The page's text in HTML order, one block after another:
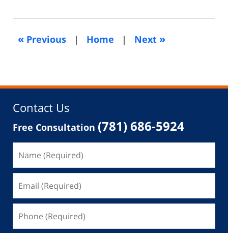
2013
am
« Previous | Home | Next »
Contact Us
Free Consultation (781) 686-5924